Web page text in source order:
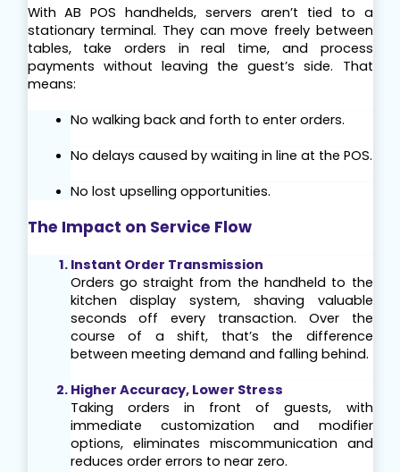
With AB POS handhelds, servers aren’t tied to a
stationary terminal. They can move freely between
tables, take orders in real time, and process
payments without leaving the guest’s side. That
means:
No walking back and forth to enter orders.
No delays caused by waiting in line at the POS.
No lost upselling opportunities.
The Impact on Service Flow
Instant Order Transmission
Orders go straight from the handheld to the
kitchen display system, shaving valuable
seconds off every transaction. Over the
course of a shift, that’s the difference
between meeting demand and falling behind.
Higher Accuracy, Lower Stress
Taking orders in front of guests, with
immediate customization and modifier
options, eliminates miscommunication and
reduces order errors to near zero.